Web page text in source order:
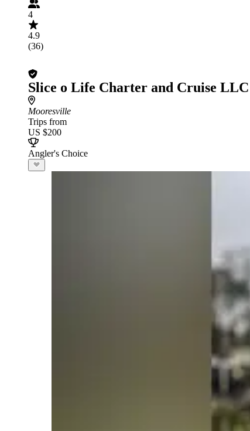
4
4.9
(36)
Slice o Life Charter and Cruise LLC
Mooresville
Trips from
US $200
Angler's Choice